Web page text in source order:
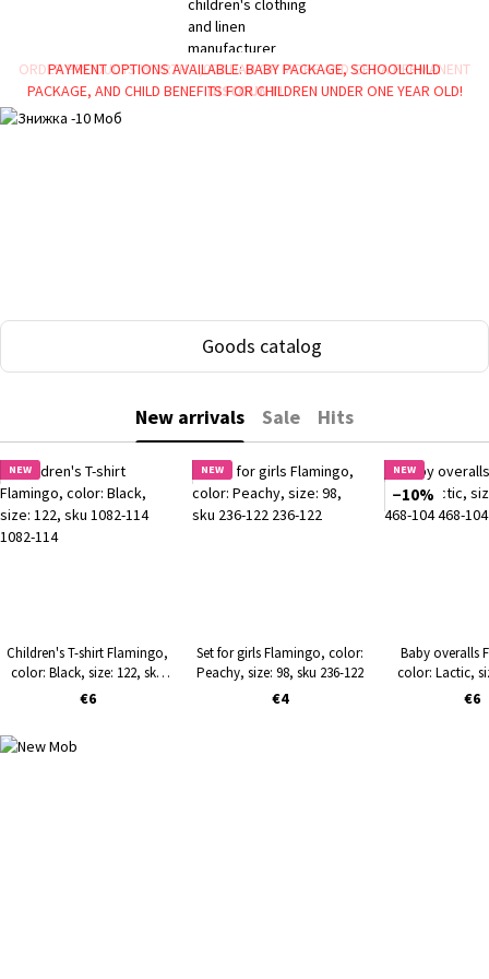
ORDER PRODUCTS WORTH 1,000 UAH OR MORE AND GET A PERMANENT
DISCOUNT!
PAYMENT OPTIONS AVAILABLE: BABY PACKAGE, SCHOOLCHILD
PACKAGE, AND CHILD BENEFITS FOR CHILDREN UNDER ONE YEAR OLD!
Goods catalog
New arrivals Sale Hits
NEW
Children's T-shirt Flamingo,
color: Black, size: 122, sku
1082-114
€6
NEW
Set for girls Flamingo, color:
Peachy, size: 98, sku 236-122
€4
NEW
−10%
Baby overalls
color: Lactic,
468-
€6